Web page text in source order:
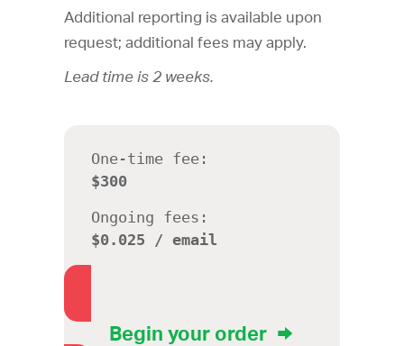
Additional reporting is available upon
request; additional fees may apply.
Lead time is 2 weeks.
One-time fee:
$300
Ongoing fees:
$0.025 / email
Begin your order